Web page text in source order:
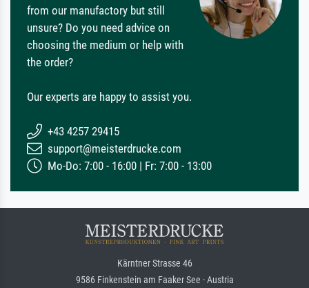
from our manufactory but still
unsure? Do you need advice on
choosing the medium or help with
the order?
Our experts are happy to assist you.
+43 4257 29415
support@meisterdrucke.com
Mo-Do: 7:00 - 16:00 | Fr: 7:00 - 13:00
Kärntner Strasse 46
9586 Finkenstein am Faaker See · Austria